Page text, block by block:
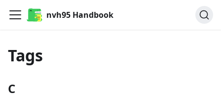
nvh95 Handbook
Tags
C